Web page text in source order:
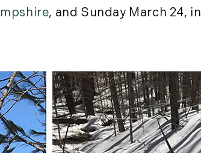
(4)
(6)
(4)
(3)
, and Sunday March 24, in